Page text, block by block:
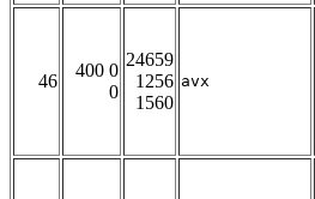
46
400 0
0
24659
1256
1560
avx